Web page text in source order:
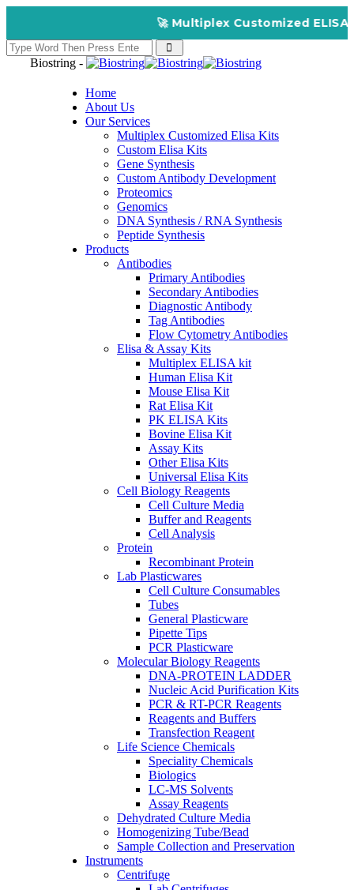
🚀 Multiplex Customized ELISA
Biostring -
Home
About Us
Our Services
Multiplex Customized Elisa Kits
Custom Elisa Kits
Gene Synthesis
Custom Antibody Development
Proteomics
Genomics
DNA Synthesis / RNA Synthesis
Peptide Synthesis
Products
Antibodies
Primary Antibodies
Secondary Antibodies
Diagnostic Antibody
Tag Antibodies
Flow Cytometry Antibodies
Elisa & Assay Kits
Multiplex ELISA kit
Human Elisa Kit
Mouse Elisa Kit
Rat Elisa Kit
PK ELISA Kits
Bovine Elisa Kit
Assay Kits
Other Elisa Kits
Universal Elisa Kits
Cell Biology Reagents
Cell Culture Media
Buffer and Reagents
Cell Analysis
Protein
Recombinant Protein
Lab Plasticwares
Cell Culture Consumables
Tubes
General Plasticware
Pipette Tips
PCR Plasticware
Molecular Biology Reagents
DNA-PROTEIN LADDER
Nucleic Acid Purification Kits
PCR & RT-PCR Reagents
Reagents and Buffers
Transfection Reagent
Life Science Chemicals
Speciality Chemicals
Biologics
LC-MS Solvents
Assay Reagents
Dehydrated Culture Media
Homogenizing Tube/Bead
Sample Collection and Preservation
Instruments
Centrifuge